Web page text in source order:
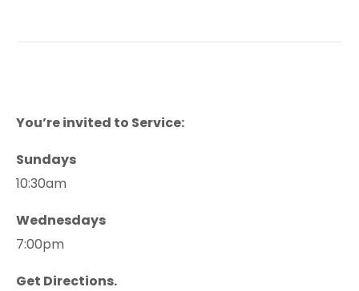
You’re invited to Service:
Sundays
10:30am
Wednesdays
7:00pm
Get Directions.